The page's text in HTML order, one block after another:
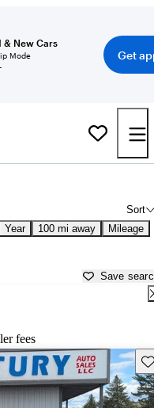
& New Cars
Mode
Get
Sort
Year 100 mi away Mileage
Save
fees